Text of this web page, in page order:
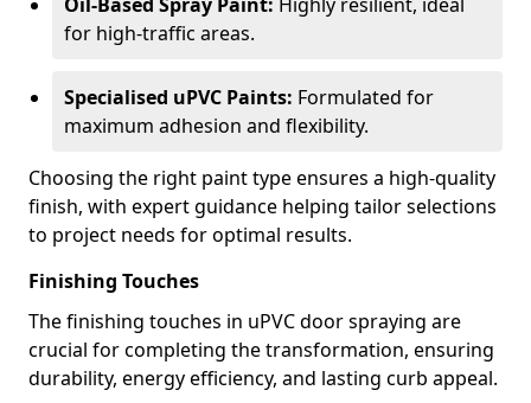
for high-traffic areas.
Specialised uPVC Paints: Formulated for
maximum adhesion and flexibility.
Choosing the right paint type ensures a high-quality
finish, with expert guidance helping tailor selections
to project needs for optimal results.
Finishing Touches
The finishing touches in uPVC door spraying are
crucial for completing the transformation, ensuring
durability, energy efficiency, and lasting curb appeal.